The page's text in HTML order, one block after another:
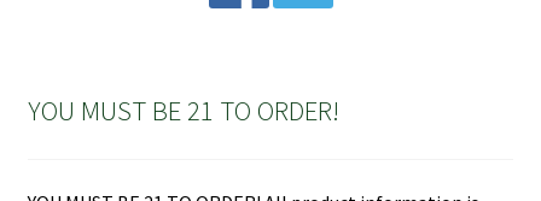
YOU MUST BE 21 TO ORDER!